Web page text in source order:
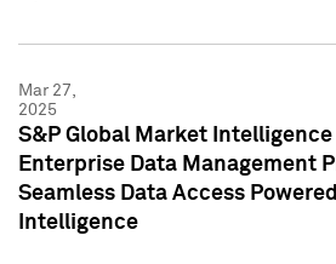
Mar 27,
2025
S&P Global Market
Enterprise Data Management
Seamless Data Access
Intelligence